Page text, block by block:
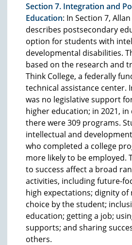
Section 7. Integration and
Education: In Section 7,
describes postsecondary
option for students with
developmental disabilities.
based on the research and
Think College, a federally
technical assistance center.
was no legislative support
higher education; in 2021,
there were 309 programs.
intellectual and
who completed a college
more likely to be employed.
to success affect a broad
activities, including future-
high expectations; dignity of
choice by the student;
education; getting a job;
supports; and sharing
others.